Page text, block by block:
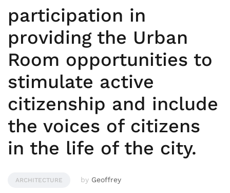
participation in
providing the Urban
Room opportunities to
stimulate active
citizenship and include
the voices of citizens
in the life of the city.
ARCHITECTURE by Geoffrey